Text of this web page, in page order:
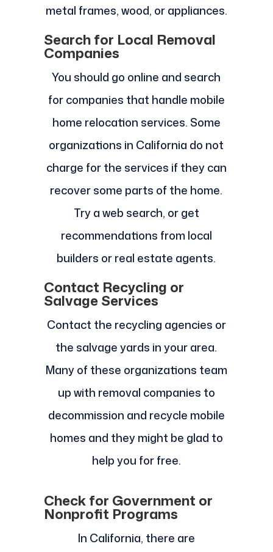
metal frames, wood, or appliances.
Search for Local Removal
Companies
You should go online and search
for companies that handle mobile
home relocation services. Some
organizations in California do not
charge for the services if they can
recover some parts of the home.
Try a web search, or get
recommendations from local
builders or real estate agents.
Contact Recycling or
Salvage Services
Contact the recycling agencies or
the salvage yards in your area.
Many of these organizations team
up with removal companies to
decommission and recycle mobile
homes and they might be glad to
help you for free.
Check for Government or
Nonprofit Programs
In California, there are